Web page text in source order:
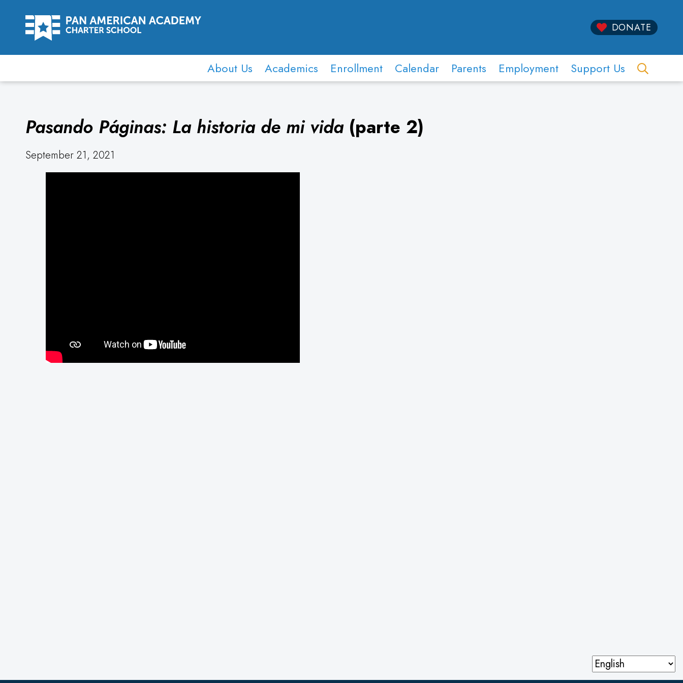
DONATE
About Us Academics Enrollment Calendar Parents Employment Support Us
Pasando Páginas: La historia de mi vida (parte 2)
September 21, 2021